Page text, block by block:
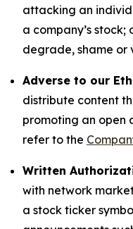
attacking an
a company’s
degrade, shame or
Adverse to our
distribute content
promoting an open
refer to the
Written
with network
a stock ticker